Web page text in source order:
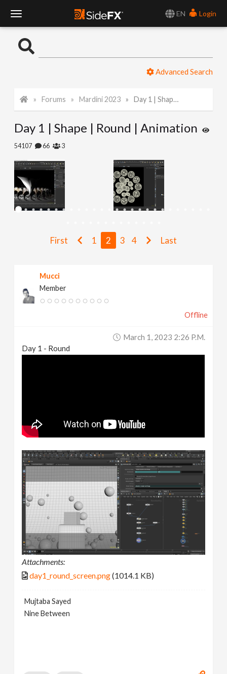
EN
Login
o
l
Advanced Search
Forums Mardini 2023 Day 1 | Shape | Round | Animation
Day 1 | Shape | Round | Animation
54107 66 3
First 1 2 3 4 Last
Mucci
Member
Offline
March 1, 2023 2:26 P.m.
Day 1 - Round
Attachments:
day1_round_screen.png(1014.1 KB)
Mujtaba Sayed
Nine Between